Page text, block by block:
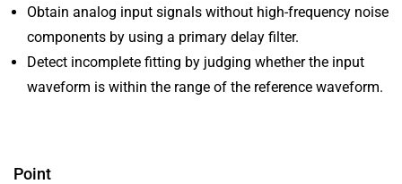
Obtain analog input signals without high-frequency noise
components by using a primary delay filter.
Detect incomplete fitting by judging whether the input
waveform is within the range of the reference waveform.
Point